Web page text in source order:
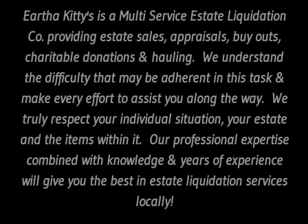
Eartha Kitty's is a Multi Service Estate Liquidation
Co. providing estate sales, appraisals, buy outs,
charitable donations & hauling. We understand
the difficulty that may be adherent in this task &
make every effort to assist you along the way. We
truly respect your individual situation, your estate
and the items within it. Our professional expertise
combined with knowledge & years of experience
will give you the best in estate liquidation services
locally!